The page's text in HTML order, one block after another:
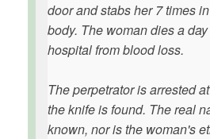
door and stabs her 7 times
body. The woman dies a
hospital from blood loss.
The perpetrator is arrested
the knife is found. The real
known, nor is the woman's